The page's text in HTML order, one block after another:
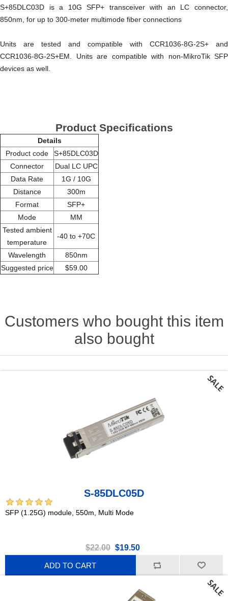
S+85DLC03D is a 10G SFP+ transceiver with an LC connector,
850nm, for up to 300-meter multimode fiber connections
Units are tested and compatible with CCR1036-8G-2S+ and
CCR1036-8G-2S+EM. Units are compatible with non-MikroTik SFP
devices as well.
Product Specifications
Details
Product code
S+85DLC03D
Connector
Dual LC UPC
Data Rate
1G / 10G
Distance
300m
Format
SFP+
Mode
MM
Tested ambient
temperature
-40 to +70C
Wavelength
850nm
Suggested price
$59.00
Customers who bought this item
also bought
S-85DLC05D
SFP (1.25G) module, 550m, Multi Mode
$22.00 $19.50
ADD TO CART